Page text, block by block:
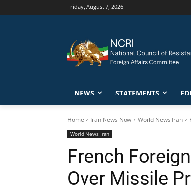
Friday, August 7, 2026
NEWS STATEMENTS
Home Iran News Now World News Iran
World News Iran
French
Over Missile